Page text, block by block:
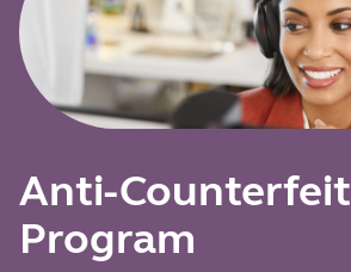
Anti-Counterfeit
Program